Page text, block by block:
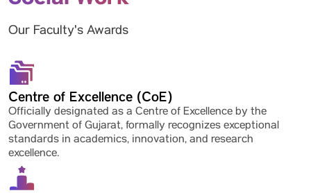
Our Faculty's Awards
Centre of Excellence (CoE)
Officially designated as a Centre of Excellence by the
Government of Gujarat, formally recognizes exceptional
standards in academics, innovation, and research
excellence.